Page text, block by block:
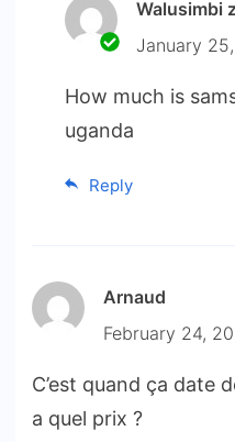
Walusimbi
January
How much is
uganda
Reply
Arnaud
February 24,
C’est quand ça date
a quel prix ?